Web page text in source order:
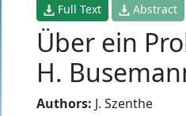
Full Text Abstract
Über ein
H.
Authors: J. Szenthe